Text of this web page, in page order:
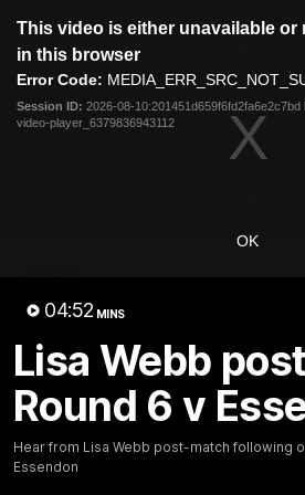
modal
This video is either unavailable or
in this browser
Error Code:
Session ID: 2026-08-10:201451d659f6fd2fa6e2c7bd
video-player_6379836943112
OK
04:52 MINS
Lisa Webb
Round 6 v
Hear from Lisa Webb post-match following
Essendon
Club
Menu
Logo
News Fixture